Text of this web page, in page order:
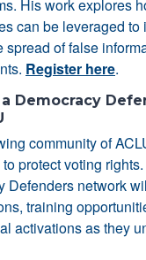
His work explores
can be leveraged to
spread of false
Register here.
Democracy
community of
protect voting
Defenders network
training
activations as they